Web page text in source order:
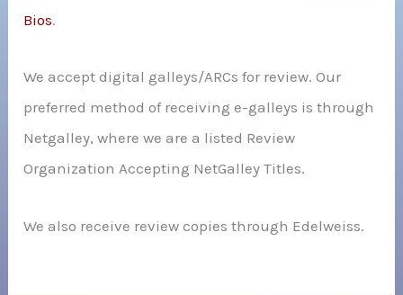
Bios.
We accept digital galleys/ARCs for review. Our
preferred method of receiving e-galleys is through
Netgalley, where we are a listed Review
Organization Accepting NetGalley Titles.
We also receive review copies through Edelweiss.